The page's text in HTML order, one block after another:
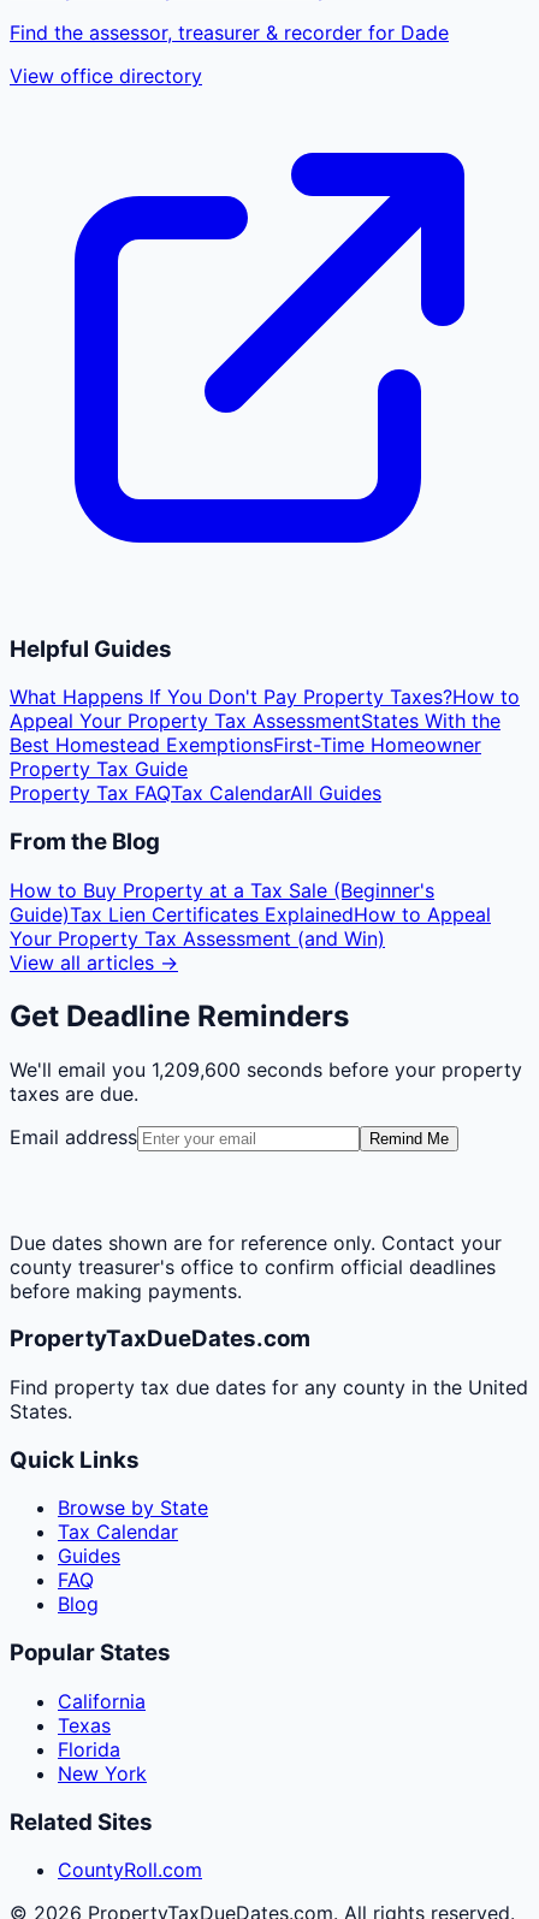
Find the assessor, treasurer & recorder for Dade
View office directory
Helpful Guides
What Happens If You Don't Pay Property Taxes?How to
Appeal Your Property Tax AssessmentStates With the
Best Homestead ExemptionsFirst-Time Homeowner
Property Tax Guide
Property Tax FAQTax CalendarAll Guides
From the Blog
How to Buy Property at a Tax Sale (Beginner's
Guide)Tax Lien Certificates ExplainedHow to Appeal
Your Property Tax Assessment (and Win)
View all articles →
Get Deadline Reminders
We'll email you 1,209,600 seconds before your property
taxes are due.
Email address
Remind Me
Due dates shown are for reference only. Contact your
county treasurer's office to confirm official deadlines
before making payments.
PropertyTaxDueDates.com
Find property tax due dates for any county in the United
States.
Quick Links
Browse by State
Tax Calendar
Guides
FAQ
Blog
Popular States
California
Texas
Florida
New York
Related Sites
CountyRoll.com
© 2026 PropertyTaxDueDates.com. All rights reserved.